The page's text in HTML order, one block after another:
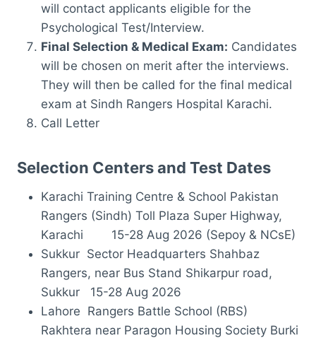
will contact applicants eligible for the
Psychological Test/Interview.
Final Selection & Medical Exam: Candidates
will be chosen on merit after the interviews.
They will then be called for the final medical
exam at Sindh Rangers Hospital Karachi.
Call Letter
Selection Centers and Test Dates
Karachi Training Centre & School Pakistan
Rangers (Sindh) Toll Plaza Super Highway,
Karachi 15-28 Aug 2026 (Sepoy & NCsE)
Sukkur Sector Headquarters Shahbaz
Rangers, near Bus Stand Shikarpur road,
Sukkur 15-28 Aug 2026
Lahore Rangers Battle School (RBS)
Rakhtera near Paragon Housing Society Burki